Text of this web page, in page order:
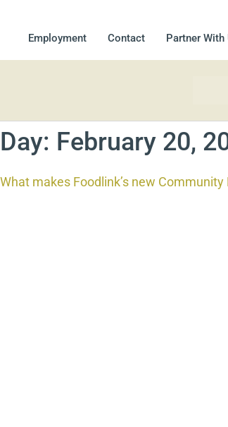
Employment Contact Partner With
Day: February 20,
What makes Foodlink’s new